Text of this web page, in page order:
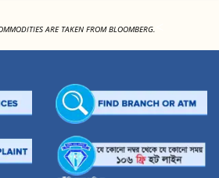
ARE TAKEN FROM BLOOMBERG.